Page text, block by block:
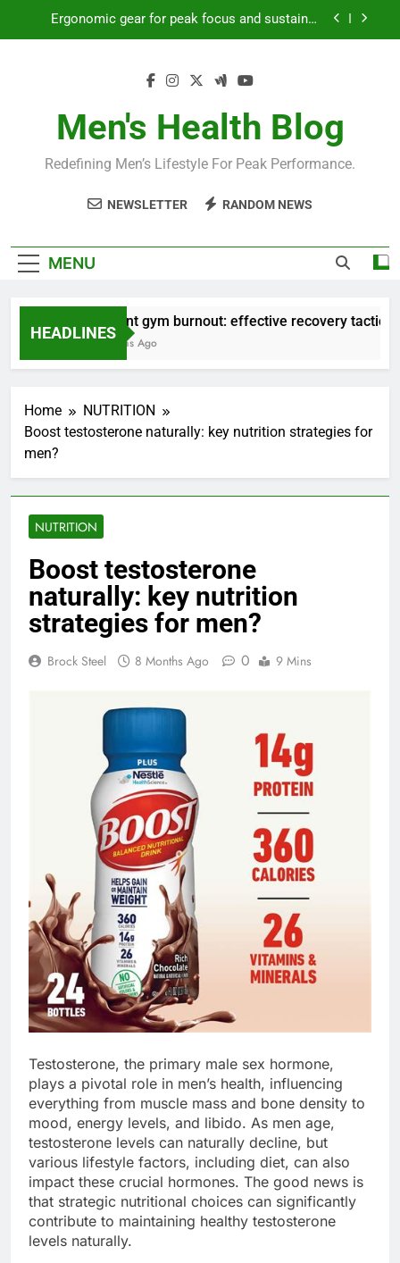
Streamline EDC for peak daily efficiency?
workout performance?
for high-performing men?
Ergonomic gear for peak focus and sustained
Men's Health Blog
Redefining Men’s Lifestyle For Peak Performance.
NEWSLETTER RANDOM NEWS
MENU
HEADLINES
Prevent gym burnout: effective recovery tactics for
4 Months Ago
Home
NUTRITION
Boost testosterone naturally: key nutrition strategies for
men?
NUTRITION
Boost testosterone
naturally: key nutrition
strategies for men?
Brock Steel 8 Months Ago 0 9 Mins
Testosterone, the primary male sex hormone,
plays a pivotal role in men’s health, influencing
everything from muscle mass and bone density to
mood, energy levels, and libido. As men age,
testosterone levels can naturally decline, but
various lifestyle factors, including diet, can also
impact these crucial hormones. The good news is
that strategic nutritional choices can significantly
contribute to maintaining healthy testosterone
levels naturally.